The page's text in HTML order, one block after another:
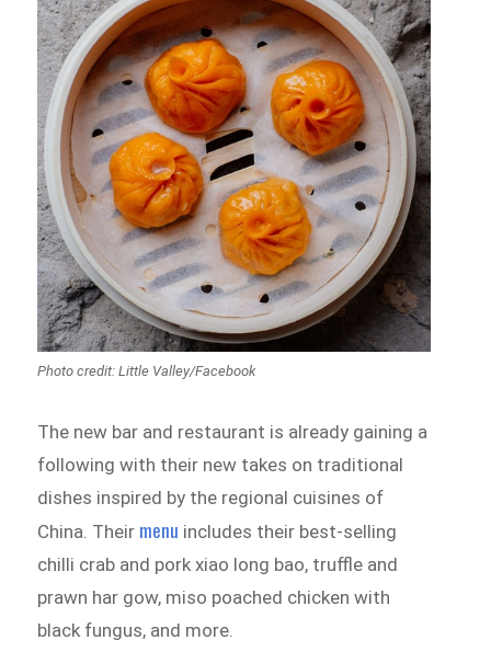
Photo credit: Little Valley‎/Facebook
The new bar and restaurant is already gaining a
following with their new takes on traditional
dishes inspired by the regional cuisines of
China. Their menu includes their best-selling
chilli crab and pork xiao long bao, truffle and
prawn har gow, miso poached chicken with
black fungus, and more.